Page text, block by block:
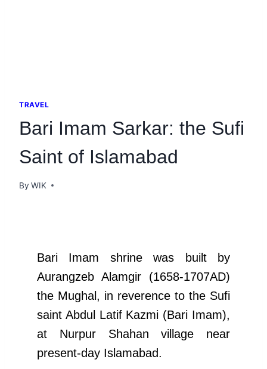
TRAVEL
Bari Imam Sarkar: the Sufi
Saint of Islamabad
By WIK
Bari Imam shrine was built by
Aurangzeb Alamgir (1658-1707AD)
the Mughal, in reverence to the Sufi
saint Abdul Latif Kazmi (Bari Imam),
at Nurpur Shahan village near
present-day Islamabad.